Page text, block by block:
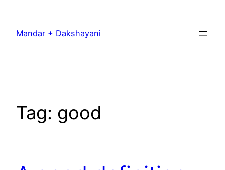
content
Mandar + Dakshayani
Tag: good